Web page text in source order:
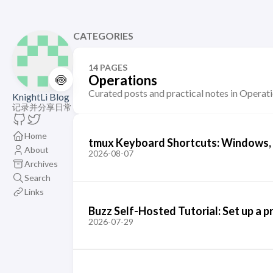
🍥
KnightLi Blog
记录并分享日常
Home
About
Archives
Search
Links
CATEGORIES
14 PAGES
Operations
Curated posts and practical notes in
tmux Keyboard Shortcuts: Windows,
2026-08-07
Buzz Self-Hosted Tutorial: Set up a
2026-07-29